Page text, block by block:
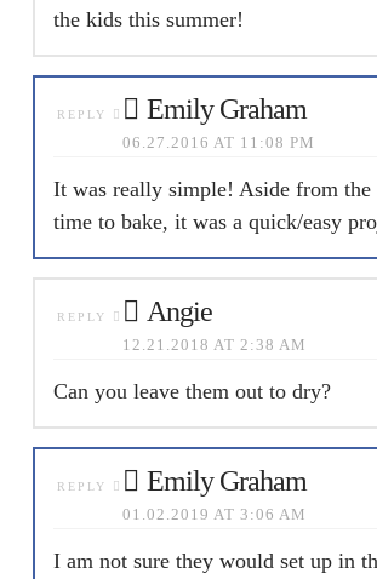
the kids this summer!
REPLY Emily Graham
06.27.2016 AT 11:08 PM
It was really simple! Aside from the
time to bake, it was a quick/easy
REPLY Angie
12.21.2018 AT 2:38 AM
Can you leave them out to dry?
REPLY Emily Graham
01.02.2019 AT 3:06 AM
I am not sure they would set up in